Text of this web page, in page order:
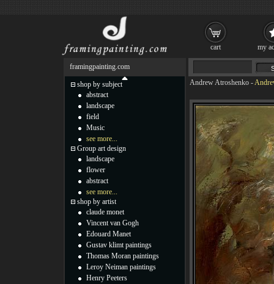
Andrew Atroshenko -
framingpainting.com
shop by subject
abstract
landscape
field
Music
see more...
Group art design
landscape
flower
abstract
see more...
shop by artist
claude monet
Vincent van Gogh
Edouard Manet
Gustav klimt paintings
Thomas Moran paintings
Leroy Neiman paintings
Henry Peeters
cart my